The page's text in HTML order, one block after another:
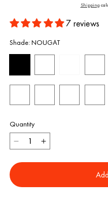
Shipping
7 reviews
Shade:NOUGAT
Quantity
Decrease
for
Milk
Increase
Milk